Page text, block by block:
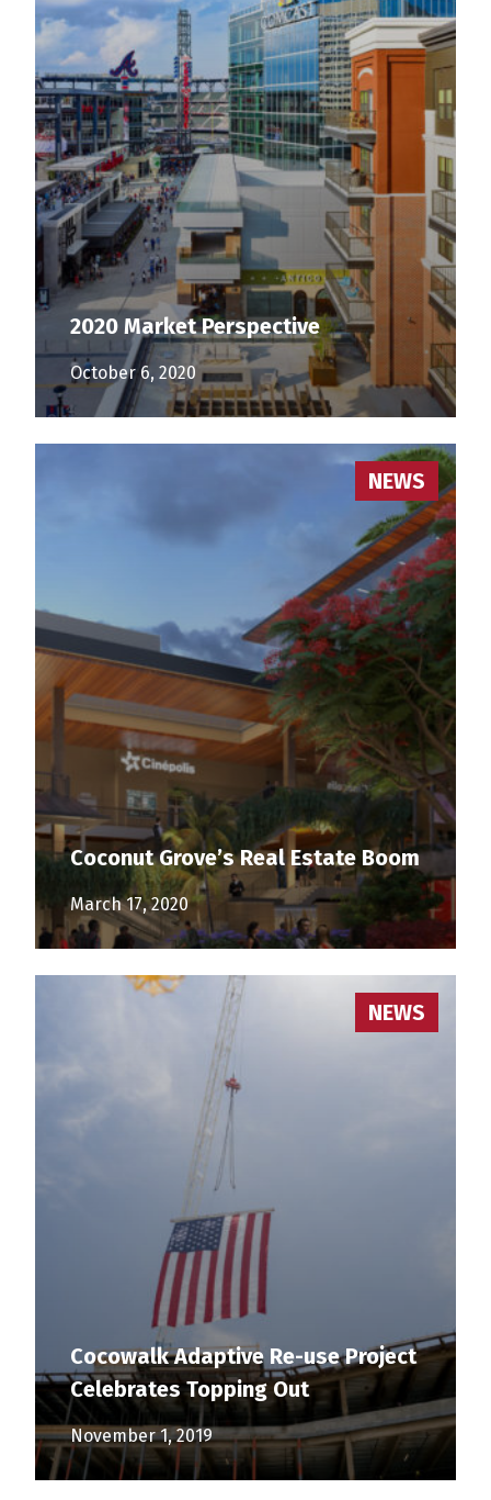
2020 Market Perspective
October 6, 2020
NEWS
Coconut Grove’s Real Estate Boom
March 17, 2020
NEWS
Cocowalk Adaptive Re-use Project
Celebrates Topping Out
November 1, 2019